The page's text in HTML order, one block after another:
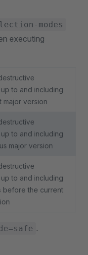
modes
executing
to and including
major version
to and including
major version
to and including
before the current
.